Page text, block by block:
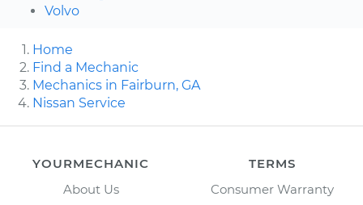
Volvo
Home
Find a Mechanic
Mechanics in Fairburn, GA
Nissan Service
YOURMECHANIC
About Us
TERMS
Consumer Warranty